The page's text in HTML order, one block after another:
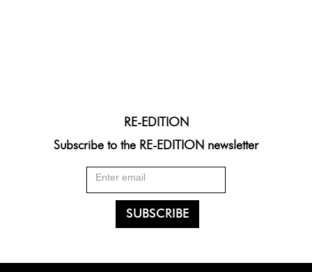
RE-EDITION
Subscribe to the RE-EDITION newsletter